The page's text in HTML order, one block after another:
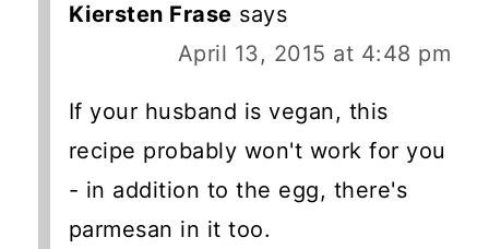
Kiersten Frase says
April 13, 2015 at 4:48 pm
If your husband is vegan, this
recipe probably won't work for you
- in addition to the egg, there's
parmesan in it too.